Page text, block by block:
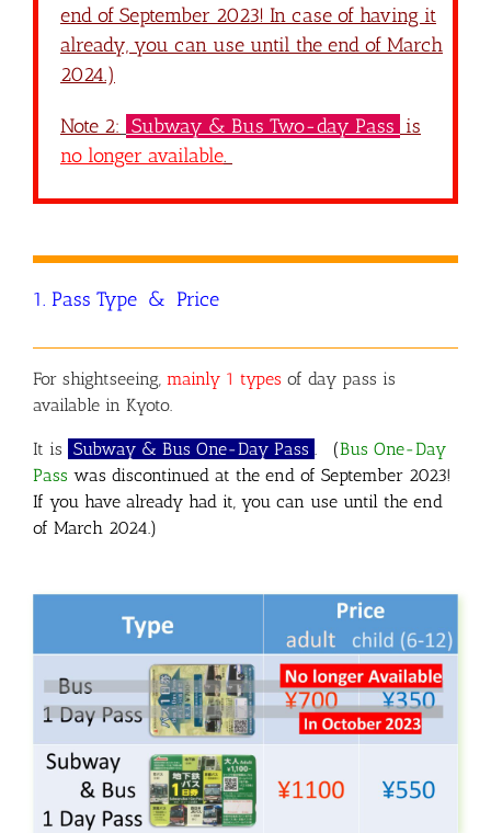
end of September 2023! In case of having it
already, you can use until the end of March
2024.)
Note 2: Subway & Bus Two-day Pass is
no longer available.
1. Pass Type & Price
For shightseeing, mainly 1 types of day pass is
available in Kyoto.
It is Subway & Bus One-Day Pass . (Bus One-Day
Pass was discontinued at the end of September 2023!
If you have already had it, you can use until the end
of March 2024.)